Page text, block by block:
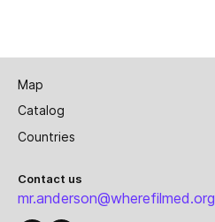
Map
Catalog
Countries
Contact us
mr.anderson@wherefilmed.org